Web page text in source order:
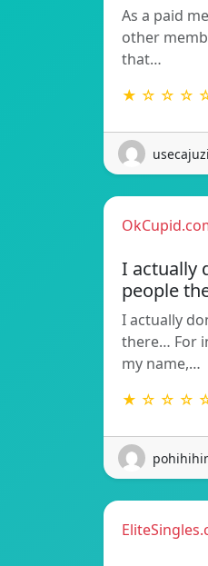
As a paid
other
that…
★ ☆ ☆ ☆
I actually
people
I actually
there… For
my name,…
★ ☆ ☆ ☆